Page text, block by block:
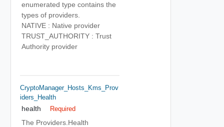
enumerated type contains the
types of providers.
NATIVE : Native provider
TRUST_AUTHORITY : Trust
Authority provider
CryptoManager_Hosts_Kms_Prov
Iders_Health
health Required
The Providers.Health